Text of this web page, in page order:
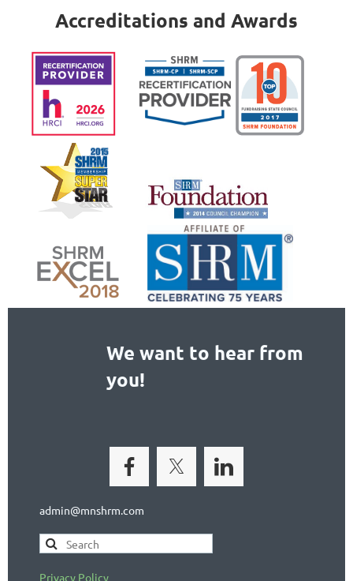
Accreditations and Awards
We want to hear from
you!
admin@mnshrm.com
Privacy Policy